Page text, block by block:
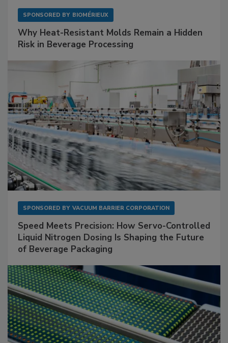
SPONSORED BY BIOMÉRIEUX
Why Heat-Resistant Molds Remain a Hidden
Risk in Beverage Processing
SPONSORED BY VACUUM BARRIER CORPORATION
Speed Meets Precision: How Servo-Controlled
Liquid Nitrogen Dosing Is Shaping the Future
of Beverage Packaging